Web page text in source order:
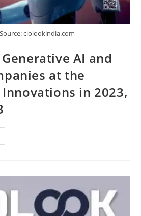
ciolookindia.com
AI and
at the
in 2023,